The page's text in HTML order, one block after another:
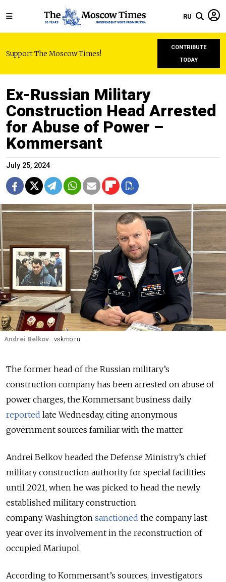
RU
Support The Moscow Times!
CONTRIBUTE
TODAY
Ex-Russian Military
Construction Head Arrested
for Abuse of Power –
Kommersant
July 25, 2024
Andrei Belkov. vskmo.ru
The former head of the Russian military’s
construction company has been arrested on abuse of
power charges, the Kommersant business daily
reported late Wednesday, citing anonymous
government sources familiar with the matter.
Andrei Belkov headed the Defense Ministry’s chief
military construction authority for special facilities
until 2021, when he was picked to head the newly
established military construction
company. Washington sanctioned the company last
year over its involvement in the reconstruction of
occupied Mariupol.
According to Kommersant’s sources, investigators